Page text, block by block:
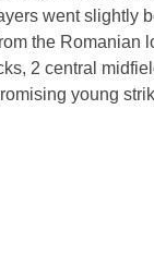
went slightly
the Romanian
2 central
young